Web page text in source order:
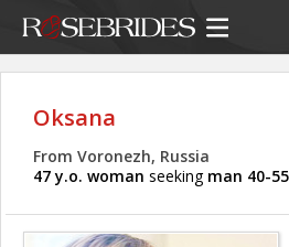
Oksana
From Voronezh, Russia
47 y.o. woman seeking man 40-55